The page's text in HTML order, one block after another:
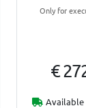
Only for
€